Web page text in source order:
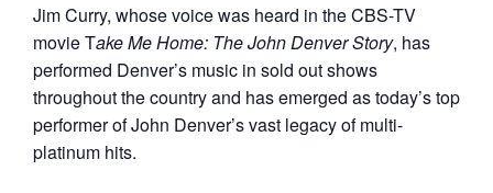
Jim Curry, whose voice was heard in the CBS-TV
movie Take Me Home: The John Denver Story, has
performed Denver’s music in sold out shows
throughout the country and has emerged as today’s top
performer of John Denver’s vast legacy of multi-
platinum hits.